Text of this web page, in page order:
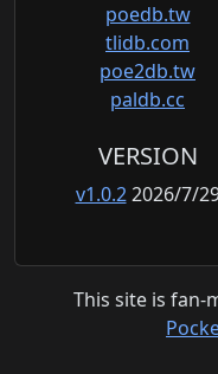
poedb.tw
tlidb.com
poe2db.tw
paldb.cc
VERSION
v1.0.22026/7/
This site is fan-